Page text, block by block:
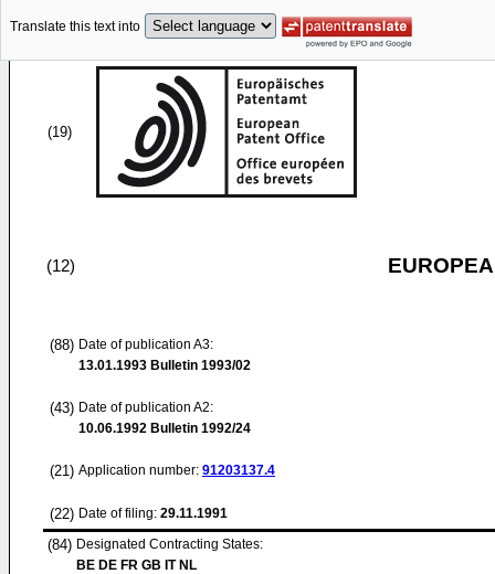
Translate this text into
(19)
(12)
(88) Date of publication A3:
13.01.1993 Bulletin 1993/02
(43) Date of publication A2:
10.06.1992 Bulletin 1992/24
(21) Application number: 91203137.4
(22) Date of filing: 29.11.1991
(84) Designated Contracting States:
BE DE FR GB IT NL